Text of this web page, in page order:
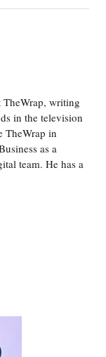
TheWrap, writing
in the television
TheWrap in
as a
team. He has a